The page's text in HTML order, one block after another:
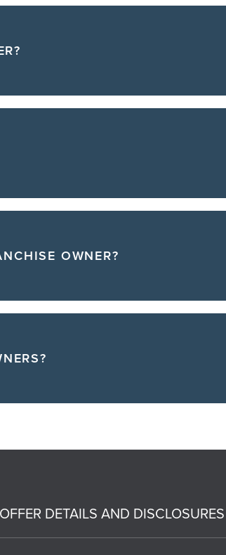
OWNER?
DETAILS AND DISCLOSURES